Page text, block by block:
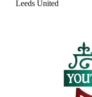
Leeds United